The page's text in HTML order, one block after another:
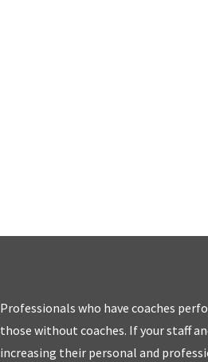
Professionals who have coaches
those without coaches. If your staff
increasing their personal and